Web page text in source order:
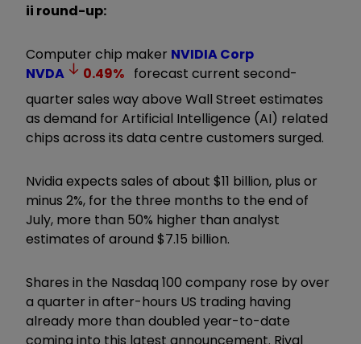
ii round-up:
Computer chip maker NVIDIA Corp
NVDA
0.49% forecast current second-
quarter sales way above Wall Street estimates
as demand for Artificial Intelligence (AI) related
chips across its data centre customers surged.
Nvidia expects sales of about $11 billion, plus or
minus 2%, for the three months to the end of
July, more than 50% higher than analyst
estimates of around $7.15 billion.
Shares in the Nasdaq 100 company rose by over
a quarter in after-hours US trading having
already more than doubled year-to-date
coming into this latest announcement. Rival